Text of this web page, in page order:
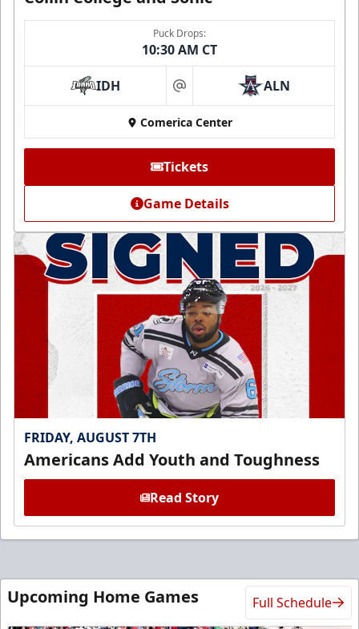
Puck Drops:
10:30 AM CT
IDH at ALN
Comerica Center
Tickets
Game Details
FRIDAY, AUGUST 7TH
Americans Add Youth and Toughness
Read Story
Upcoming Home Games Full Schedule